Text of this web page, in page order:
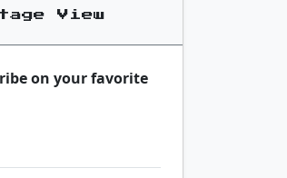
View
on your favorite